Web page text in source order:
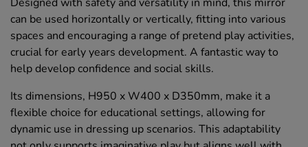
can be used horizontally or vertically, fitting into various
spaces and encouraging a range of pretend play activities,
crucial for early years development. A fantastic way to
help develop confidence and social skills.
Its dimensions, H950 x W400 x D350mm, make it a
flexible choice for educational settings, allowing for
dynamic use in dressing up scenarios. This adaptability